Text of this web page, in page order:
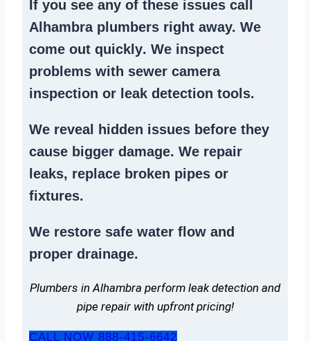
If you see any of these issues call
Alhambra plumbers right away. We
come out quickly. We inspect
problems with sewer camera
inspection or leak detection tools.
We reveal hidden issues before they
cause bigger damage. We repair
leaks, replace broken pipes or
fixtures.
We restore safe water flow and
proper drainage.
Plumbers in Alhambra perform leak detection and
pipe repair with upfront pricing!
CALL NOW 888-415-6642